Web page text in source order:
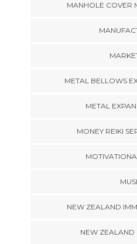
MANHOLE COVER
METAL BELLOWS
METAL
MONEY REIKI
NEW ZEALAND
NEW ZEALAND